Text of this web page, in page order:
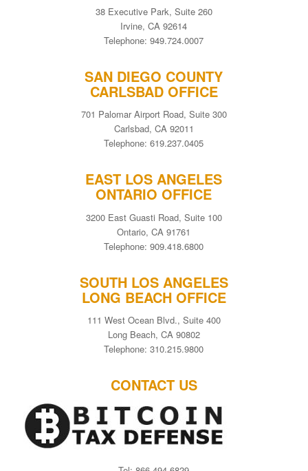
38 Executive Park, Suite 260
Irvine, CA 92614
Telephone: 949.724.0007
SAN DIEGO COUNTY
CARLSBAD OFFICE
701 Palomar Airport Road, Suite 300
Carlsbad, CA 92011
Telephone: 619.237.0405
EAST LOS ANGELES
ONTARIO OFFICE
3200 East Guasti Road, Suite 100
Ontario, CA 91761
Telephone: 909.418.6800
SOUTH LOS ANGELES
LONG BEACH OFFICE
111 West Ocean Blvd., Suite 400
Long Beach, CA 90802
Telephone: 310.215.9800
CONTACT US